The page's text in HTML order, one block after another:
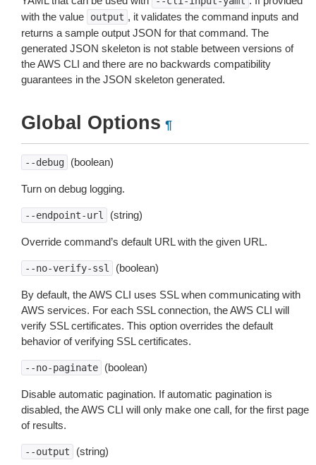
with the value
output , it validates the command inputs and
returns a sample output JSON for that command. The
generated JSON skeleton is not stable between versions of
the AWS CLI and there are no backwards compatibility
guarantees in the JSON skeleton generated.
Global Options ¶
--debug (boolean)
Turn on debug logging.
--endpoint-url (string)
Override command’s default URL with the given URL.
--no-verify-ssl (boolean)
By default, the AWS CLI uses SSL when communicating with
AWS services. For each SSL connection, the AWS CLI will
verify SSL certificates. This option overrides the default
behavior of verifying SSL certificates.
--no-paginate (boolean)
Disable automatic pagination. If automatic pagination is
disabled, the AWS CLI will only make one call, for the first page
of results.
--output (string)